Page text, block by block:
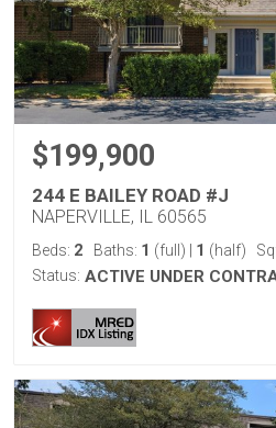
$199,900
244 E BAILEY ROAD #J
NAPERVILLE, IL 60565
Beds: 2 Baths: 1 (full) 1 (half)
Status: ACTIVE UNDER